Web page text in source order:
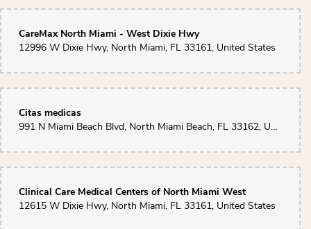
their customers and take pride in their work. I highly recommend them to
CareMax North Miami - West Dixie Hwy
12996 W Dixie Hwy, North Miami, FL 33161, United States
Citas medicas
991 N Miami Beach Blvd, North Miami Beach, FL 33162, United States
Clinical Care Medical Centers of North Miami West
12615 W Dixie Hwy, North Miami, FL 33161, United States